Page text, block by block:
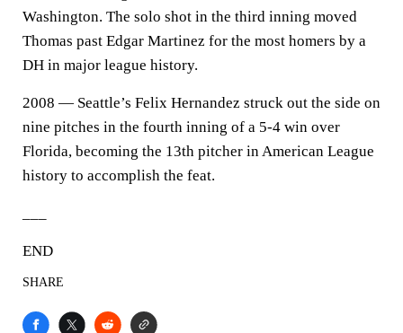
Washington. The solo shot in the third inning moved
Thomas past Edgar Martinez for the most homers by a
DH in major league history.
2008 — Seattle’s Felix Hernandez struck out the side on
nine pitches in the fourth inning of a 5-4 win over
Florida, becoming the 13th pitcher in American League
history to accomplish the feat.
END
SHARE